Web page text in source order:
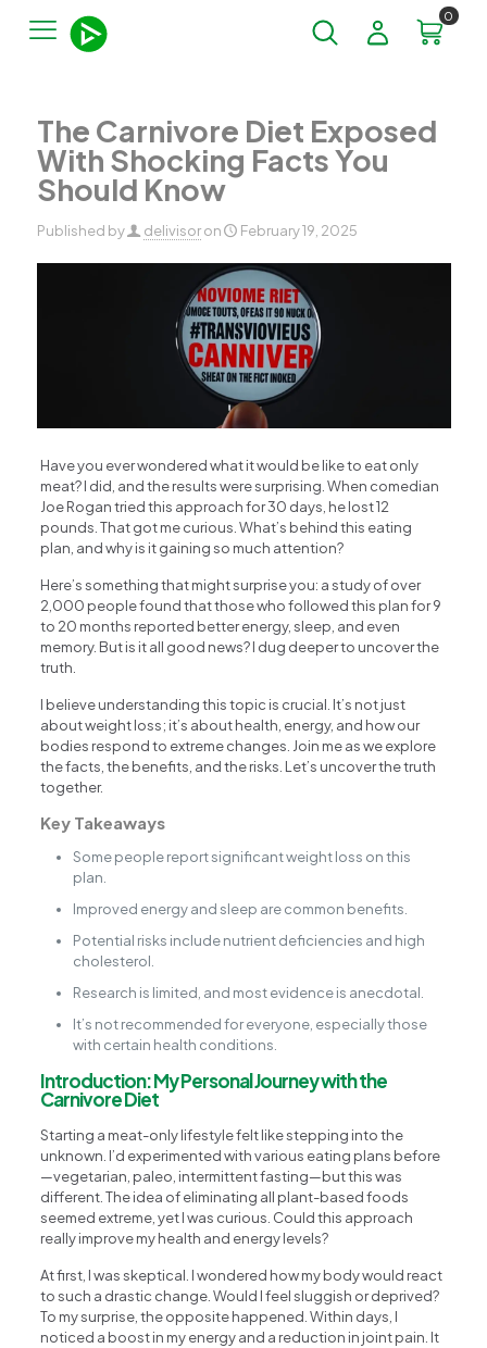
0
The Carnivore Diet Exposed
With Shocking Facts You
Should Know
Published by delivisor on February 19, 2025
Have you ever wondered what it would be like to eat only
meat? I did, and the results were surprising. When comedian
Joe Rogan tried this approach for 30 days, he lost 12
pounds. That got me curious. What’s behind this eating
plan, and why is it gaining so much attention?
Here’s something that might surprise you: a study of over
2,000 people found that those who followed this plan for 9
to 20 months reported better energy, sleep, and even
memory. But is it all good news? I dug deeper to uncover the
truth.
I believe understanding this topic is crucial. It’s not just
about weight loss; it’s about health, energy, and how our
bodies respond to extreme changes. Join me as we explore
the facts, the benefits, and the risks. Let’s uncover the truth
together.
Key Takeaways
Some people report significant weight loss on this
plan.
Improved energy and sleep are common benefits.
Potential risks include nutrient deficiencies and high
cholesterol.
Research is limited, and most evidence is anecdotal.
It’s not recommended for everyone, especially those
with certain health conditions.
Introduction: My Personal Journey with the
Carnivore Diet
Starting a meat-only lifestyle felt like stepping into the
unknown. I’d experimented with various eating plans before
—vegetarian, paleo, intermittent fasting—but this was
different. The idea of eliminating all plant-based foods
seemed extreme, yet I was curious. Could this approach
really improve my health and energy levels?
At first, I was skeptical. I wondered how my body would react
to such a drastic change. Would I feel sluggish or deprived?
To my surprise, the opposite happened. Within days, I
noticed a boost in my energy and a reduction in joint pain. It